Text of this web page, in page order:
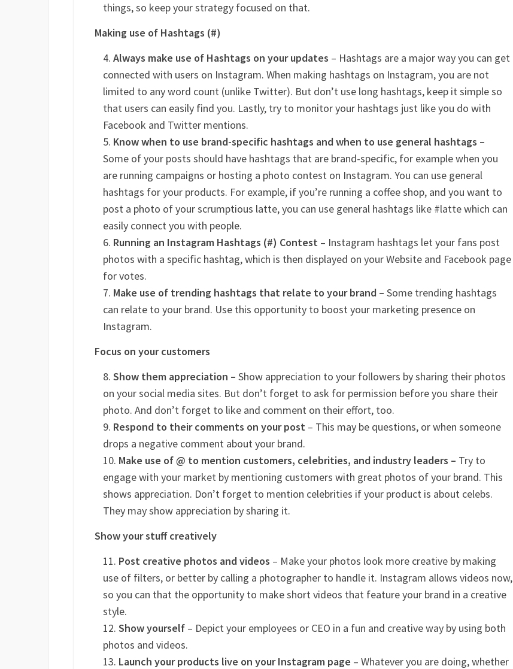
things, so keep your strategy focused on that.
Making use of Hashtags (#)
Always make use of Hashtags on your updates – Hashtags are a major way you can get
connected with users on Instagram. When making hashtags on Instagram, you are not
limited to any word count (unlike Twitter). But don’t use long hashtags, keep it simple so
that users can easily find you. Lastly, try to monitor your hashtags just like you do with
Facebook and Twitter mentions.
Know when to use brand-specific hashtags and when to use general hashtags –
Some of your posts should have hashtags that are brand-specific, for example when you
are running campaigns or hosting a photo contest on Instagram. You can use general
hashtags for your products. For example, if you’re running a coffee shop, and you want to
post a photo of your scrumptious latte, you can use general hashtags like #latte which can
easily connect you with people.
Running an Instagram Hashtags (#) Contest – Instagram hashtags let your fans post
photos with a specific hashtag, which is then displayed on your Website and Facebook page
for votes.
Make use of trending hashtags that relate to your brand – Some trending hashtags
can relate to your brand. Use this opportunity to boost your marketing presence on
Instagram.
Focus on your customers
Show them appreciation – Show appreciation to your followers by sharing their photos
on your social media sites. But don’t forget to ask for permission before you share their
photo. And don’t forget to like and comment on their effort, too.
Respond to their comments on your post – This may be questions, or when someone
drops a negative comment about your brand.
Make use of @ to mention customers, celebrities, and industry leaders – Try to
engage with your market by mentioning customers with great photos of your brand. This
shows appreciation. Don’t forget to mention celebrities if your product is about celebs.
They may show appreciation by sharing it.
Show your stuff creatively
Post creative photos and videos – Make your photos look more creative by making
use of filters, or better by calling a photographer to handle it. Instagram allows videos now,
so you can that the opportunity to make short videos that feature your brand in a creative
style.
Show yourself – Depict your employees or CEO in a fun and creative way by using both
photos and videos.
Launch your products live on your Instagram page – Whatever you are doing, whether